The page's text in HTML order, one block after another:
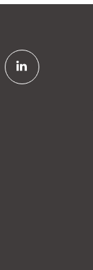
linkedin